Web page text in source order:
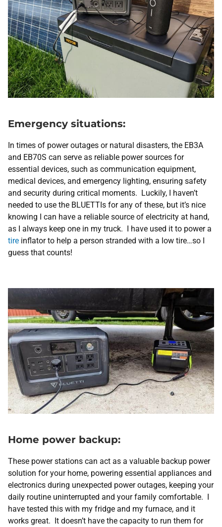
Emergency situations:
In times of power outages or natural disasters, the EB3A
and EB70S can serve as reliable power sources for
essential devices, such as communication equipment,
medical devices, and emergency lighting, ensuring safety
and security during critical moments. Luckily, I haven’t
needed to use the BLUETTIs for any of these, but it’s nice
knowing I can have a reliable source of electricity at hand,
as I always keep one in my truck. I have used it to power a
tire inflator to help a person stranded with a low tire…so I
guess that counts!
Home power backup:
These power stations can act as a valuable backup power
solution for your home, powering essential appliances and
electronics during unexpected power outages, keeping your
daily routine uninterrupted and your family comfortable. I
have tested this with my fridge and my furnace, and it
works great. It doesn’t have the capacity to run them for